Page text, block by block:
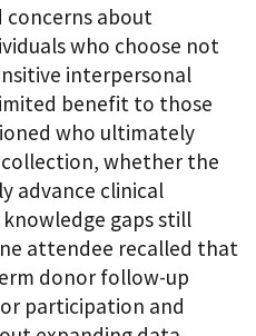
concerns about
who choose not
interpersonal
benefit to those
who ultimately
whether the
advance clinical
gaps still
attendee recalled that
donor follow-up
participation and